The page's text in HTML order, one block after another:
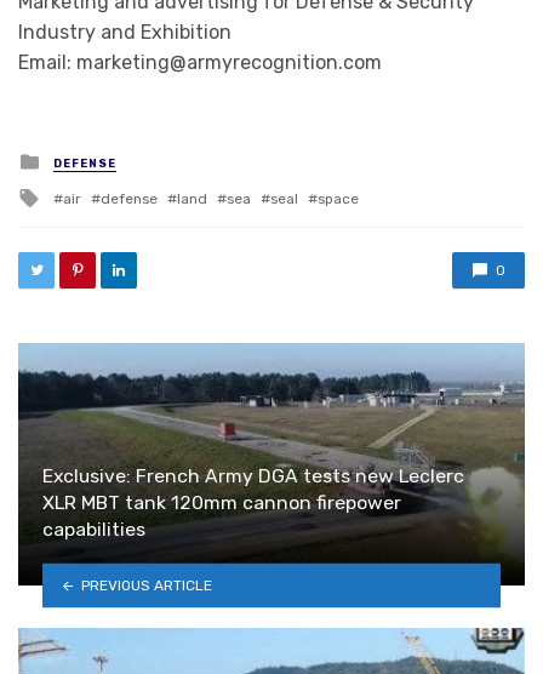
Industry and Exhibition
Email: marketing@armyrecognition.com
Posted in
DEFENSE
Tagged with
air defense land sea seal space
0
Exclusive: French Army DGA tests new Leclerc
XLR MBT tank 120mm cannon firepower
capabilities
PREVIOUS ARTICLE